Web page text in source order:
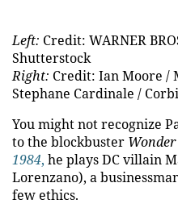
Left: Credit: WARNER
Shutterstock
Right: Credit: Ian Moore /
Stephane Cardinale /
You might not recognize
to the blockbuster
1984, he plays DC villain
Lorenzano), a
few ethics.